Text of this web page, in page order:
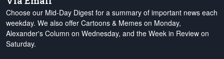
Choose our Mid-Day Digest for a summary of important news each
weekday. We also offer Cartoons & Memes on Monday,
Alexander's Column on Wednesday, and the Week in Review on
Saturday.